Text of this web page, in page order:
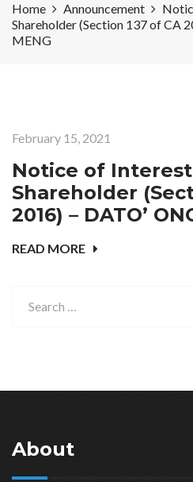
Home Announcement
Shareholder (Section 137 of CA
MENG
February 15, 2021
Notice of
Shareholder
2016) – DATO’
READ MORE
About